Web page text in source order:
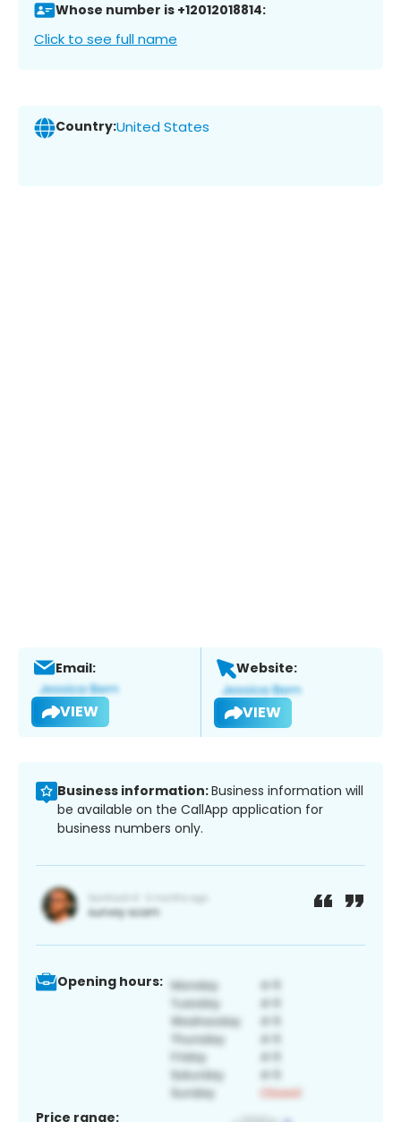
Whose number is +12012018814:
Click to see full name
Country:United States
Email:
VIEW
Website:
VIEW
Business information:Business information will
be available on the CallApp application for
business numbers only.
Opening hours:
Price range: